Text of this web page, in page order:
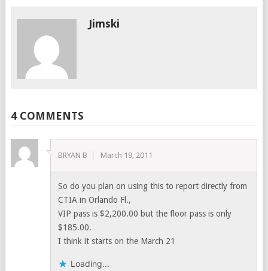
Jimski
4 COMMENTS
BRYAN B March 19, 2011
So do you plan on using this to report directly from
CTIA in Orlando Fl.,
VIP pass is $2,200.00 but the floor pass is only
$185.00.
I think it starts on the March 21
Loading...